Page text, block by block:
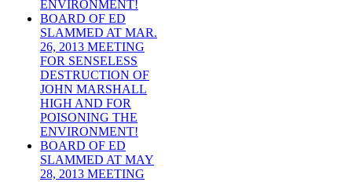
ENVIRONMENT!
BOARD OF ED
SLAMMED AT MAR.
26, 2013 MEETING
FOR SENSELESS
DESTRUCTION OF
JOHN MARSHALL
HIGH AND FOR
POISONING THE
ENVIRONMENT!
BOARD OF ED
SLAMMED AT MAY
28, 2013 MEETING